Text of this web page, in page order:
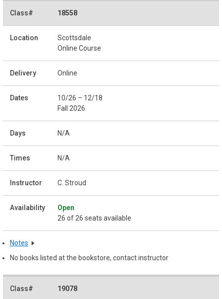
18558
Scottsdale
Online Course
Online
10/26 – 12/18
Fall 2026
N/A
N/A
C. Stroud
Open
26 of 26 seats available
Notes
No books listed at the bookstore, contact instructor
19078